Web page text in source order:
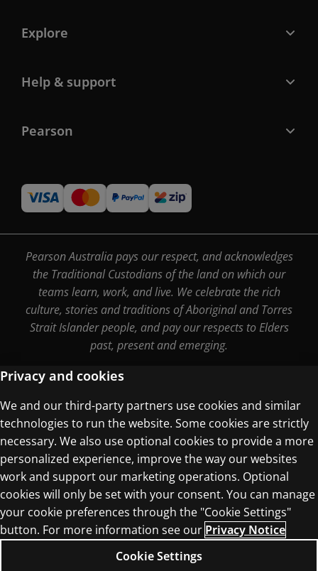
Explore
Help & support
Pearson
Pearson Australia pays our respect, and acknowledges
the Traditional Custodians of the land on which our
teams learn, work, and live. We celebrate the rich
culture, stories and traditions of Aboriginal and Torres
Strait Islander people, and pay our respects to Elders
past, present and emerging.
Terms of Use
Privacy Centre
© 1996–2026 Pearson. All rights reserved, including
those for text and data mining and training of
artificial intelligence and similar technologies.
Privacy and cookies
We and our third-party partners use cookies and similar
technologies to run the website. Some cookies are strictly
necessary. We also use optional cookies to provide a more
personalized experience, improve the way our websites
work and support our marketing operations. Optional
cookies will only be set with your consent. You can manage
your cookie preferences through the "Cookie Settings"
button. For more information see our Privacy Notice
Cookie Settings